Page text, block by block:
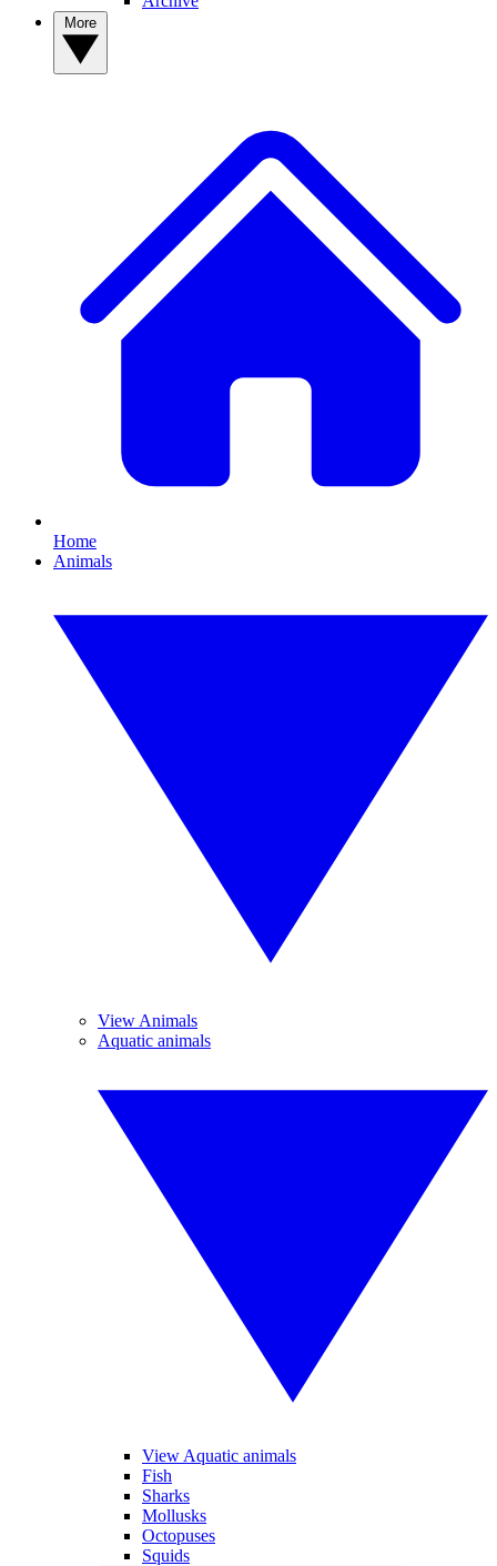
Home
Animals
View Animals
Aquatic animals
View Aquatic animals
Fish
Sharks
Mollusks
Octopuses
Squids